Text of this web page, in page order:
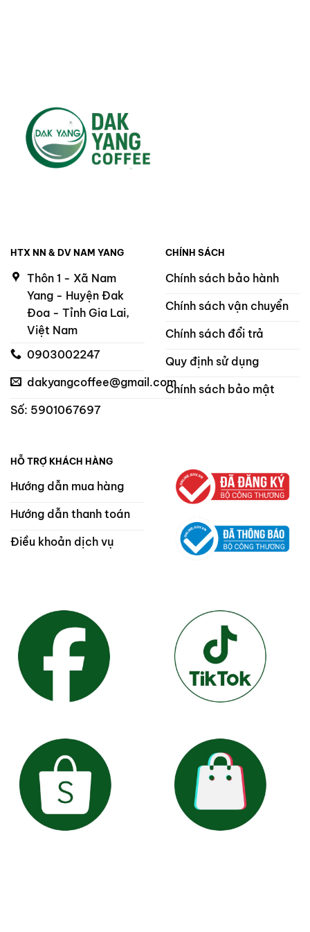
HTX NN & DV NAM YANG
Thôn 1 - Xã Nam
Yang - Huyện Đak
Đoa - Tỉnh Gia Lai,
Việt Nam
0903002247
dakyangcoffee@gmail.com
Số: 5901067697
CHÍNH SÁCH
Chính sách bảo hành
Chính sách vận chuyển
Chính sách đổi trả
Quy định sử dụng
Chính sách bảo mật
HỖ TRỢ KHÁCH HÀNG
Hướng dẫn mua hàng
Hướng dẫn thanh toán
Điều khoản dịch vụ